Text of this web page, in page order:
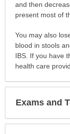
and then
present most of
You may also
blood in stools
IBS. If you have
health care
Exams and